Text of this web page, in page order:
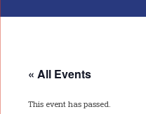
« All Events
This event has passed.